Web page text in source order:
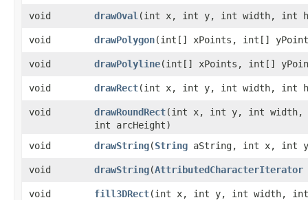
void drawOval ​(int x, int y, int width, int
void drawPolygon​(int[] xPoints, int[]
void drawPolyline​(int[] xPoints, int[]
void drawRect​(int x, int y, int width, int
void drawRoundRect​(int x, int y, int width,
int arcHeight)
void
drawString​(String aString, int x, int
void drawString​(AttributedCharacterIterator
void fill3DRect​(int x, int y, int width, int